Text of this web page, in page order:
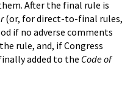
After the final rule is
(or, for direct-to-final rules,
if no adverse comments
rule, and, if Congress
added to the Code of